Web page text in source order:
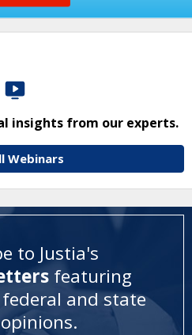
insights from our experts.
Webinars
to Justia's
featuring
and state
.